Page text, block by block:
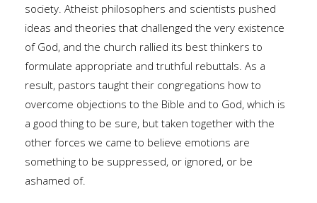
society. Atheist philosophers and scientists pushed
ideas and theories that challenged the very existence
of God, and the church rallied its best thinkers to
formulate appropriate and truthful rebuttals. As a
result, pastors taught their congregations how to
overcome objections to the Bible and to God, which is
a good thing to be sure, but taken together with the
other forces we came to believe emotions are
something to be suppressed, or ignored, or be
ashamed of.